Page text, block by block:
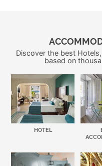
Discover the best
based on
HOTEL